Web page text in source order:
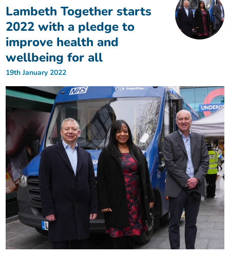
Lambeth Together starts
2022 with a pledge to
improve health and
wellbeing for all
19th January 2022